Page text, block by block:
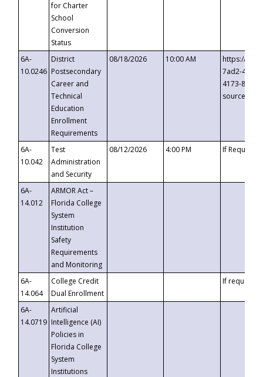
for Charter
School
Conversion
Status
6A-
10.0246
District
Postsecondary
Career and
Technical
Education
Enrollment
Requirements
08/18/2026 10:00 AM
https://
7ad2-4249-
4173-8c1c-
6A-
10.042
Test
Administration
and Security
08/12/2026 4:00 PM If
6A-
14.012
ARMOR Act –
Florida College
System
Institution
Safety
Requirements
and Monitoring
6A-
14.064
College Credit
Dual Enrollment
If requested
6A-
14.0719
Artificial
Intelligence (AI)
Policies in
Florida College
System
Institutions